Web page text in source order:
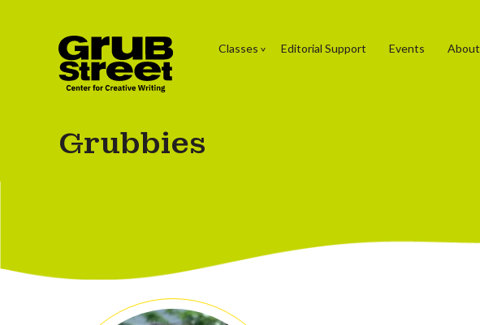
Classes Editorial Support Events About
Grubbies